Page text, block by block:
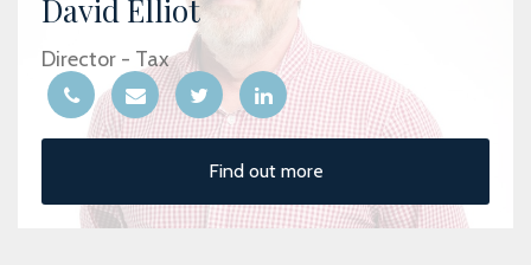
David Elliot
Director - Tax
Find out more